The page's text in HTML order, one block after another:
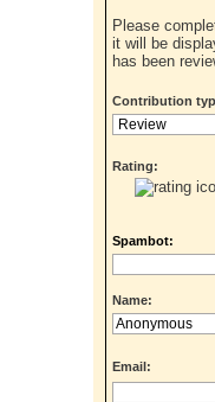
Please
it will be
has been
Contribution
Rating:
Spambot:
Name:
Email: